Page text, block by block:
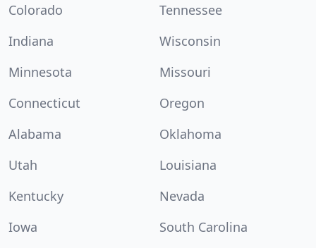
Colorado
Tennessee
Indiana
Wisconsin
Minnesota
Missouri
Connecticut
Oregon
Alabama
Oklahoma
Utah
Louisiana
Kentucky
Nevada
Iowa
South Carolina